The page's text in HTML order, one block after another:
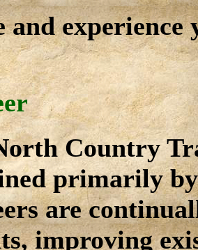
and
Country
primarily
are
improving